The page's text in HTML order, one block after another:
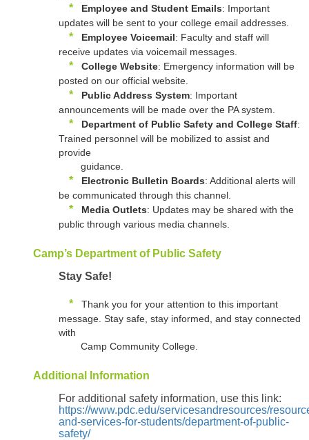
* Employee and Student Emails: Important
updates will be sent to your college email addresses.
* Employee Voicemail: Faculty and staff will
receive updates via voicemail messages.
* College Website: Emergency information will be
posted on our official website.
* Public Address System: Important
announcements will be made over the PA system.
* Department of Public Safety and College Staff:
Trained personnel will be mobilized to assist and
provide
guidance.
* Electronic Bulletin Boards: Additional alerts will
be communicated through this channel.
* Media Outlets: Updates may be shared with the
public through various media channels.
Camp’s Department of Public Safety
Stay Safe!
* Thank you for your attention to this important
message. Stay safe, stay informed, and stay connected
with
Camp Community College.
Additional Information
For additional safety information, use this link:
https://www.pdc.edu/servicesandresources/
and-services-for-students/department-of-public-
safety/